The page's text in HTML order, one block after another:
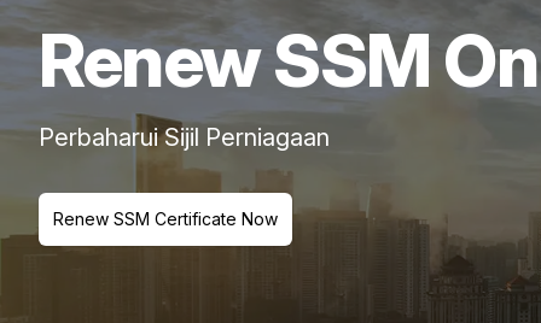
Renew SSM
Perbaharui Sijil Perniagaan
Renew SSM Certificate Now